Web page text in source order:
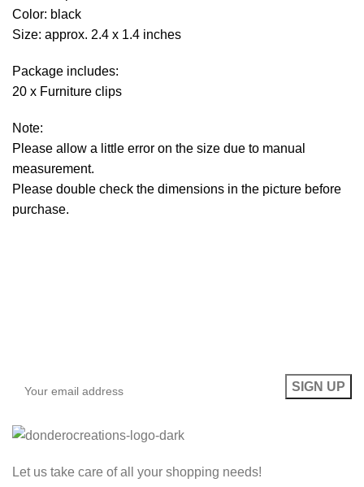
Color: black
Size: approx. 2.4 x 1.4 inches
Package includes:
20 x Furniture clips
Note:
Please allow a little error on the size due to manual
measurement.
Please double check the dimensions in the picture before
purchase.
Let us take care of all your shopping needs!